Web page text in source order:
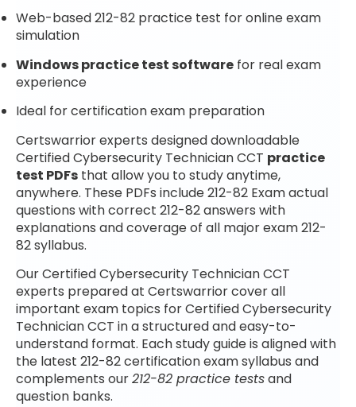
Web-based 212-82 practice test for online exam
simulation
Windows practice test software for real exam
experience
Ideal for certification exam preparation
Certswarrior experts designed downloadable
Certified Cybersecurity Technician CCT practice
test PDFs that allow you to study anytime,
anywhere. These PDFs include 212-82 Exam actual
questions with correct 212-82 answers with
explanations and coverage of all major exam 212-
82 syllabus.
Our Certified Cybersecurity Technician CCT
experts prepared at Certswarrior cover all
important exam topics for Certified Cybersecurity
Technician CCT in a structured and easy-to-
understand format. Each study guide is aligned with
the latest 212-82 certification exam syllabus and
complements our212-82 practice testsand
question banks.